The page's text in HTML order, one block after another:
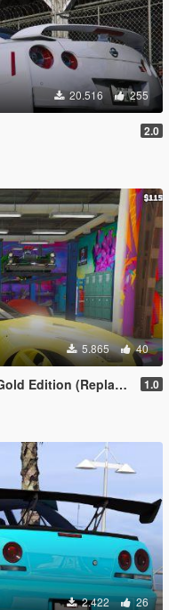
20.516 255
2.0
5.865 40
Edition (Replace) 1.0
2.422 26